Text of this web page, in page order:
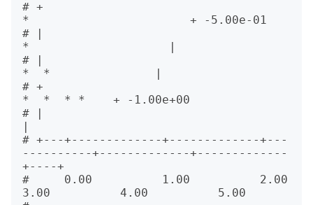
# +
*                       + -5.00e-01
# |
*                    |
# |
*  *               |
# +
*  *  * *    + -1.00e+00
# |
|
# +---+-------------+-------------+---
----------+-------------+-------------
+----+
#     0.00          1.00          2.00
3.00          4.00          5.00